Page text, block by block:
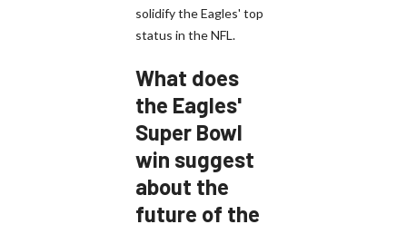
solidify the Eagles' top
status in the NFL.
What does
the Eagles'
Super Bowl
win suggest
about the
future of the